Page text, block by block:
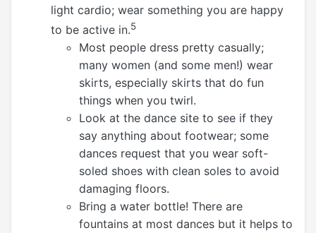
light cardio; wear something you are happy
to be active in.5
Most people dress pretty casually;
many women (and some men!) wear
skirts, especially skirts that do fun
things when you twirl.
Look at the dance site to see if they
say anything about footwear; some
dances request that you wear soft-
soled shoes with clean soles to avoid
damaging floors.
Bring a water bottle! There are
fountains at most dances but it helps to